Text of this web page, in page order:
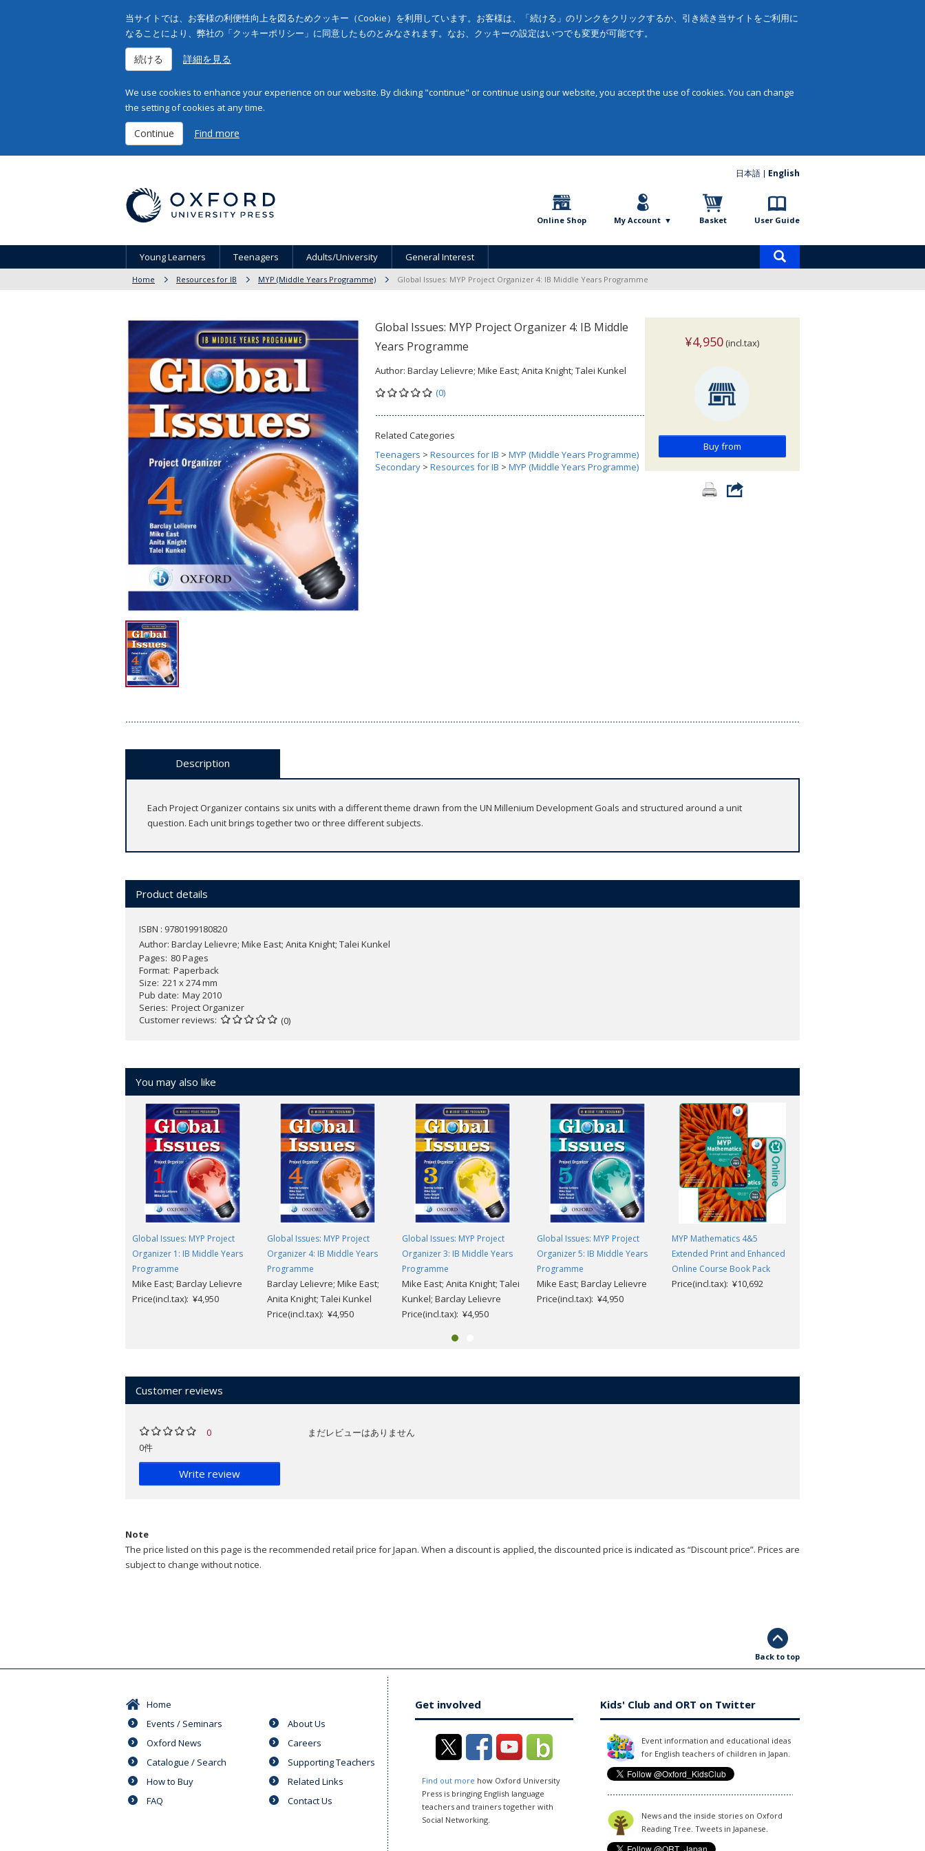
当サイトでは、お客様の利便性向上を図るためクッキー（Cookie）を利用しています。お客様は、「続ける」のリンクをクリックするか、引き続き当サイトをご利用に
なることにより、弊社の「クッキーポリシー」に同意したものとみなされます。なお、クッキーの設定はいつでも変更が可能です。
続ける 詳細を見る
We use cookies to enhance your experience on our website. By clicking "continue" or continue using our website, you accept the use of cookies. You can change
the setting of cookies at any time.
Continue Find more
日本語 English
Online Shop My Account Basket User Guide
Young Learners Teenagers Adults/University General Interest
Home Resources for IB MYP (Middle Years Programme) Global Issues: MYP Project Organizer 4: IB Middle Years Programme
Global Issues: MYP Project Organizer 4: IB Middle
Years Programme
Author: Barclay Lelievre; Mike East; Anita Knight; Talei Kunkel
(0)
Related Categories
Teenagers > Resources for IB > MYP (Middle Years Programme)
Secondary > Resources for IB > MYP (Middle Years Programme)
¥4,950 (incl.tax)
Buy from
Description
Each Project Organizer contains six units with a different theme drawn from the UN Millenium Development Goals and structured around a unit
question. Each unit brings together two or three different subjects.
Product details
ISBN : 9780199180820
Author: Barclay Lelievre; Mike East; Anita Knight; Talei Kunkel
Pages 80 Pages
Format Paperback
Size 221 x 274 mm
Pub date May 2010
Series Project Organizer
Customer reviews
(0)
You may also like
Global Issues: MYP Project
Organizer 1: IB Middle Years
Programme
Mike East; Barclay Lelievre
Price(incl.tax): ¥4,950
Global Issues: MYP Project
Organizer 4: IB Middle Years
Programme
Barclay Lelievre; Mike East;
Anita Knight; Talei Kunkel
Price(incl.tax): ¥4,950
Global Issues: MYP Project
Organizer 3: IB Middle Years
Programme
Mike East; Anita Knight; Talei
Kunkel; Barclay Lelievre
Price(incl.tax): ¥4,950
Global Issues: MYP Project
Organizer 5: IB Middle Years
Programme
Mike East; Barclay Lelievre
Price(incl.tax): ¥4,950
MYP Mathematics 4&5
Extended Print and Enhanced
Online Course Book Pack
Price(incl.tax): ¥10,692
Customer reviews
0
0件
Write review
まだレビューはありません
Note
The price listed on this page is the recommended retail price for Japan. When a discount is applied, the discounted price is indicated as “Discount price”. Prices are
subject to change without notice.
Back to top
Home
Events / Seminars
Oxford News
Catalogue / Search
How to Buy
FAQ
About Us
Careers
Supporting Teachers
Related Links
Contact Us
Get involved
Find out more how Oxford University
Press is bringing English language
teachers and trainers together with
Social Networking.
Kids' Club and ORT on Twitter
Event information and educational ideas
for English teachers of children in Japan.
News and the inside stories on Oxford
Reading Tree. Tweets in Japanese.